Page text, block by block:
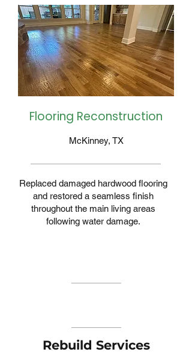
Flooring Reconstruction
McKinney, TX
Replaced damaged hardwood flooring
and restored a seamless finish
throughout the main living areas
following water damage.
Rebuild Services